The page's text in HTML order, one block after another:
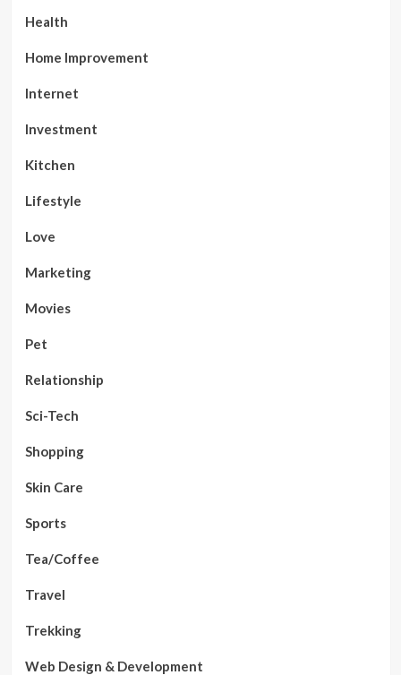
Health
Home Improvement
Internet
Investment
Kitchen
Lifestyle
Love
Marketing
Movies
Pet
Relationship
Sci-Tech
Shopping
Skin Care
Sports
Tea/Coffee
Travel
Trekking
Web Design & Development